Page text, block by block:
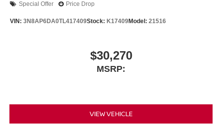
Special Offer Price Drop
VIN: 3N8AP6DA0TL417409Stock: K17409Model: 21516
$30,270
MSRP:
VIEW VEHICLE